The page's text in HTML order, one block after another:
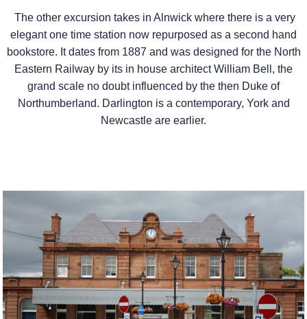
The other excursion takes in Alnwick where there is a very
elegant one time station now repurposed as a second hand
bookstore. It dates from 1887 and was designed for the North
Eastern Railway by its in house architect William Bell, the
grand scale no doubt influenced by the then Duke of
Northumberland. Darlington is a contemporary, York and
Newcastle are earlier.